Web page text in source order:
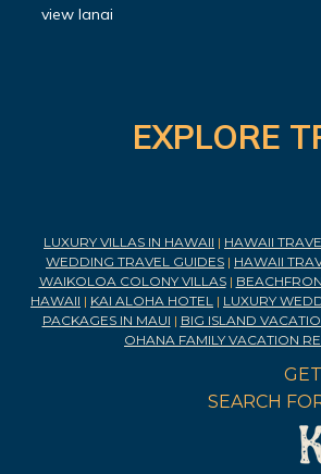
view lanai
EXPLORE
LUXURY VILLAS IN HAWAII | HAWAII
WEDDING TRAVEL GUIDES | HAWAII
WAIKOLOA COLONY VILLAS|
HAWAII | KAI ALOHA HOTEL | LUXURY
PACKAGES IN MAUI | BIG ISLAND
OHANA FAMILY VACATION
SEARCH